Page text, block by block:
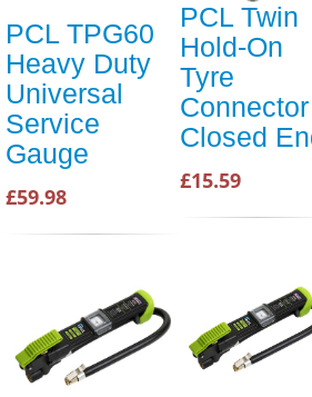
PCL TPG60
Heavy Duty
Universal
Service
Gauge
£59.98
PCL Twin
Hold-On
Tyre
Connector
Closed
£15.59